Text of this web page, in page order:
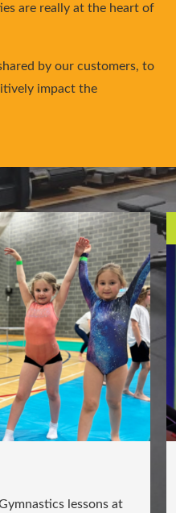
are really at the heart of
by our customers, to
impact the
lessons at